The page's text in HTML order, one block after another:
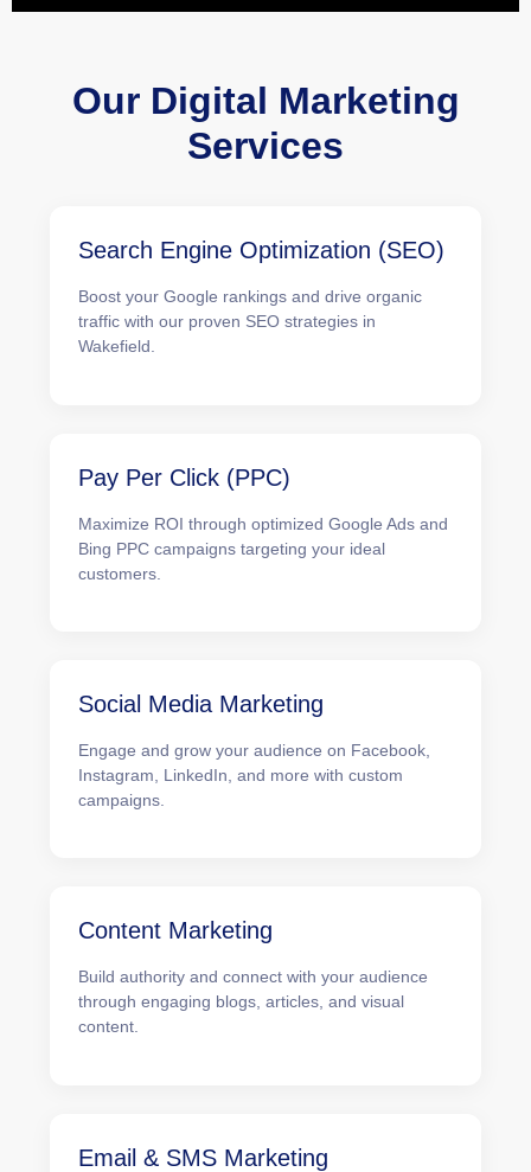
Our Digital Marketing
Services
Search Engine Optimization (SEO)
Boost your Google rankings and drive organic
traffic with our proven SEO strategies in
Wakefield.
Pay Per Click (PPC)
Maximize ROI through optimized Google Ads and
Bing PPC campaigns targeting your ideal
customers.
Social Media Marketing
Engage and grow your audience on Facebook,
Instagram, LinkedIn, and more with custom
campaigns.
Content Marketing
Build authority and connect with your audience
through engaging blogs, articles, and visual
content.
Email & SMS Marketing